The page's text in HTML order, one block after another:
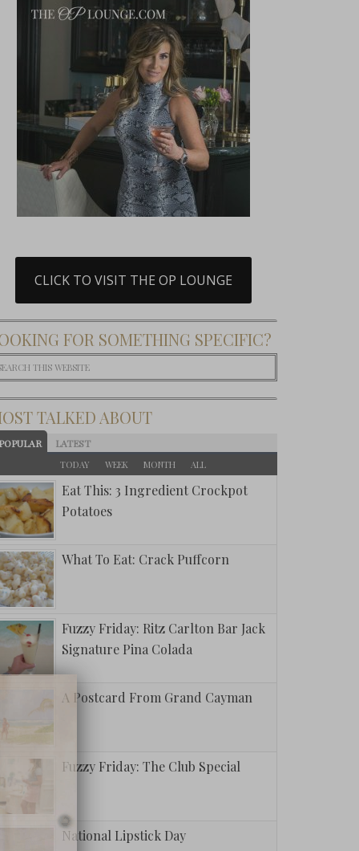
CLICK TO VISIT THE OP LOUNGE
FOR SOMETHING SPECIFIC?
TALKED ABOUT
LATEST
TODAY WEEK MONTH ALL
Eat This: 3 Ingredient Crockpot
Potatoes
What To Eat: Crack Puffcorn
Fuzzy Friday: Ritz Carlton Bar Jack
Signature Pina Colada
A Postcard From Grand Cayman
Fuzzy Friday: The Club Special
National Lipstick Day